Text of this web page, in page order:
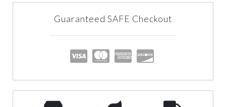
Guaranteed SAFE Checkout